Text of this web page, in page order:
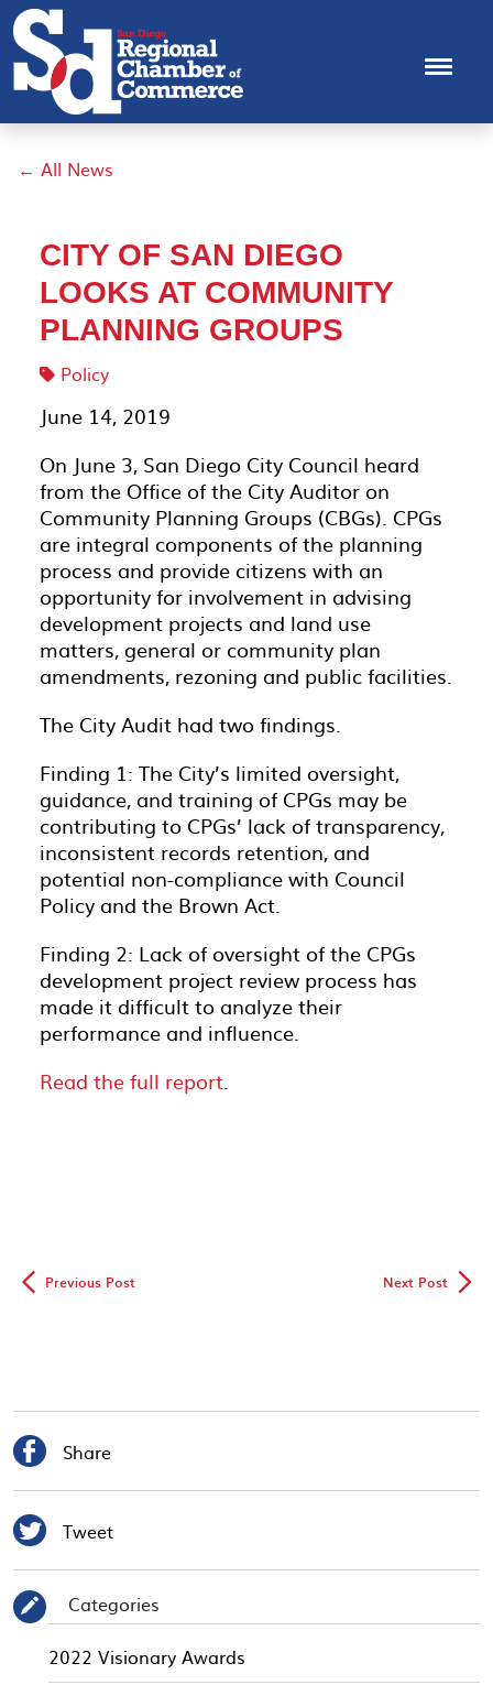
← All News
CITY OF SAN DIEGO
LOOKS AT COMMUNITY
PLANNING GROUPS
Policy
June 14, 2019
On June 3, San Diego City Council heard
from the Office of the City Auditor on
Community Planning Groups (CBGs). CPGs
are integral components of the planning
process and provide citizens with an
opportunity for involvement in advising
development projects and land use
matters, general or community plan
amendments, rezoning and public facilities.
The City Audit had two findings.
Finding 1: The City’s limited oversight,
guidance, and training of CPGs may be
contributing to CPGs’ lack of transparency,
inconsistent records retention, and
potential non-compliance with Council
Policy and the Brown Act.
Finding 2: Lack of oversight of the CPGs
development project review process has
made it difficult to analyze their
performance and influence.
Read the full report.
◅ Previous Post Next Post▻
 Share
 Tweet
✎
Categories
2022 Visionary Awards